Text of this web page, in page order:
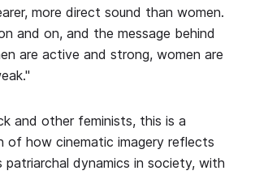
more direct sound than women.
and on, and the message behind
are active and strong, women are
and other feminists, this is a
of how cinematic imagery reflects
patriarchal dynamics in society, with